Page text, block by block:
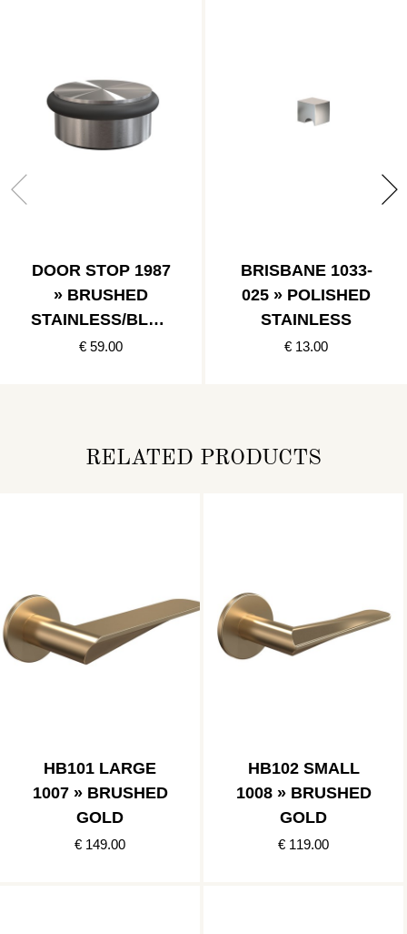
DOOR STOP 1987
» BRUSHED
STAINLESS/BLAC
K
€ 59.00
BRISBANE 1033-
025 » POLISHED
STAINLESS
€ 13.00
RELATED PRODUCTS
HB101 LARGE
1007 » BRUSHED
GOLD
€ 149.00
HB102 SMALL
1008 » BRUSHED
GOLD
€ 119.00